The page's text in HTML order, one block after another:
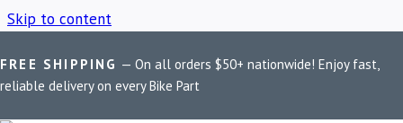
Skip to content
FREE SHIPPING — On all orders $50+ nationwide! Enjoy fast,
reliable delivery on every Bike Part
Home / Shop / Premium aluminium top box